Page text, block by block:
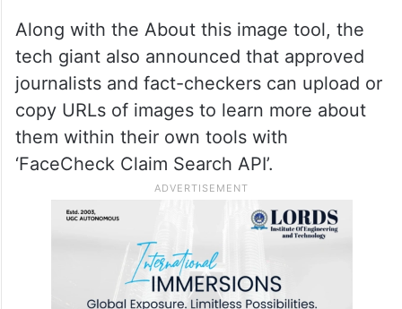
Along with the About this image tool, the
tech giant also announced that approved
journalists and fact-checkers can upload or
copy URLs of images to learn more about
them within their own tools with
‘FaceCheck Claim Search API’.